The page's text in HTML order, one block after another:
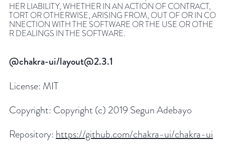
HER LIABILITY, WHETHER IN AN ACTION OF CONTRACT,
TORT OR OTHERWISE, ARISING FROM, OUT OF OR IN CO
NNECTION WITH THE SOFTWARE OR THE USE OR OTHE
R DEALINGS IN THE SOFTWARE.
@chakra-ui/layout@2.3.1
License: MIT
Copyright: Copyright (c) 2019 Segun Adebayo
Repository: https://github.com/chakra-ui/chakra-ui